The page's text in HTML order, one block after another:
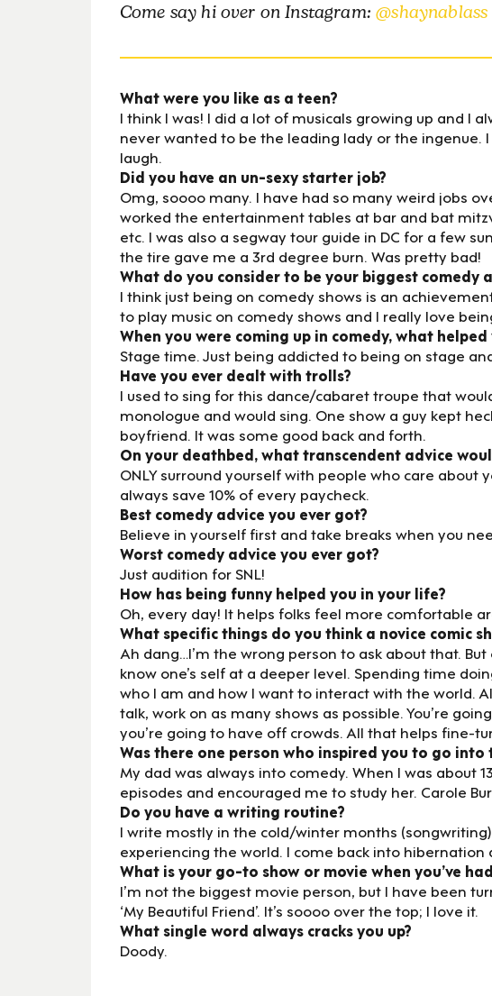
Come say hi over on Instagram:@shaynablass
What were you like as a teen?
I think I was! I did a lot of musicals growing up and I
never wanted to be the leading lady or the
laugh.
Did you have an un-sexy starter job?
Omg, soooo many. I have had so many weird jobs
worked the entertainment tables at bar and bat
etc. I was also a segway tour guide in DC for a few
the tire gave me a 3rd degree burn. Was pretty bad!
What do you consider to be your biggest comedy
I think just being on comedy shows is an
to play music on comedy shows and I really love
When you were coming up in comedy, what
Stage time. Just being addicted to being on stage
Have you ever dealt with trolls?
I used to sing for this dance/cabaret troupe that
monologue and would sing. One show a guy kept
boyfriend. It was some good back and forth.
On your deathbed, what transcendent advice
ONLY surround yourself with people who care about
always save 10% of every paycheck.
Best comedy advice you ever got?
Believe in yourself first and take breaks when you
Worst comedy advice you ever got?
Just audition for SNL!
How has being funny helped you in your life?
Oh, every day! It helps folks feel more comfortable
What specific things do you think a novice comic
Ah dang…I’m the wrong person to ask about that.
know one’s self at a deeper level. Spending time
who I am and how I want to interact with the world.
talk, work on as many shows as possible. You’re
you’re going to have off crowds. All that helps fine-
Was there one person who inspired you to go into
My dad was always into comedy. When I was about
episodes and encouraged me to study her. Carole
Do you have a writing routine?
I write mostly in the cold/winter months
experiencing the world. I come back into hibernation
What is your go-to show or movie when you’ve
I’m not the biggest movie person, but I have been
‘My Beautiful Friend’. It’s soooo over the top; I love it.
What single word always cracks you up?
Doody.